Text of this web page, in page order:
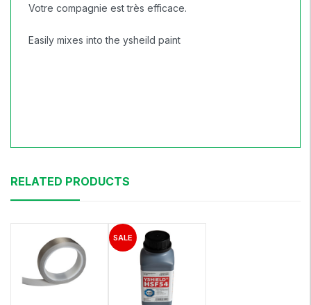
Votre compagnie est très efficace.
Easily mixes into the ysheild paint
RELATED PRODUCTS